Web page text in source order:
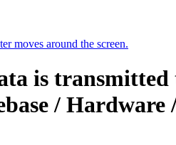
moves around the screen.
is
/ Hardware